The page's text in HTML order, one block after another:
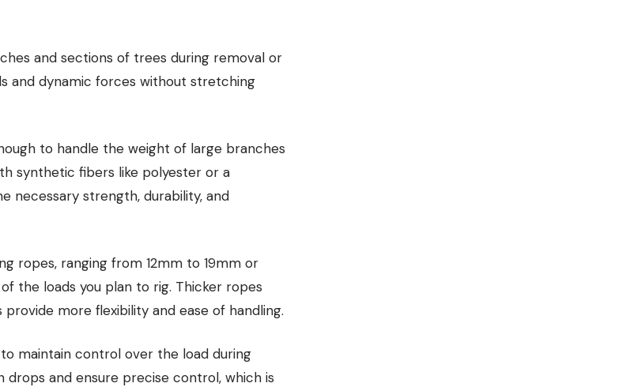
and sections of trees during removal or
and dynamic forces without stretching
to handle the weight of large branches
synthetic fibers like polyester or a
necessary strength, durability, and
ropes, ranging from 12mm to 19mm or
the loads you plan to rig. Thicker ropes
more flexibility and ease of handling.
maintain control over the load during
and ensure precise control, which is